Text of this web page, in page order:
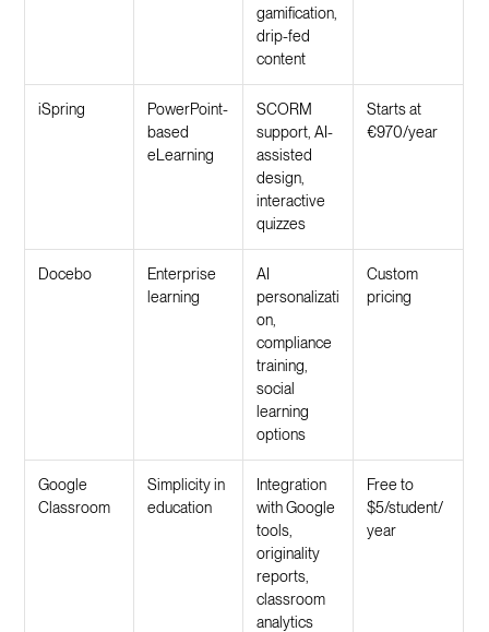
gamification,
drip-fed
content
iSpring
PowerPoint-
based
eLearning
SCORM
support, AI-
assisted
design,
interactive
quizzes
Starts at
€970/year
Docebo
Enterprise
learning
AI
personalizati
on,
compliance
training,
social
learning
options
Custom
pricing
Google
Classroom
Simplicity in
education
Integration
with Google
tools,
originality
reports,
classroom
analytics
Free to
$5/student/
year